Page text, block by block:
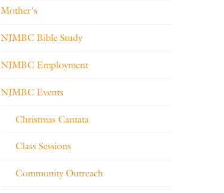
Mother's
NJMBC Bible Study
NJMBC Employment
NJMBC Events
Christmas Cantata
Class Sessions
Community Outreach